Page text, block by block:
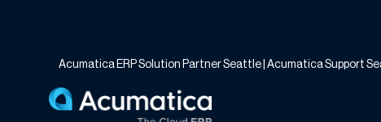
Acumatica
Acumatica ERP Solution Partner Seattle | Acumatica Support